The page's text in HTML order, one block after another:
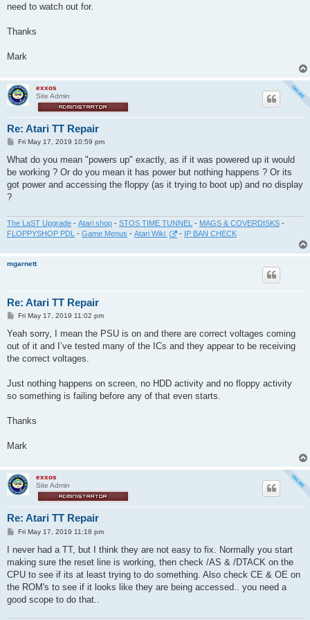
need to watch out for.
Thanks
Mark
exxos
Site Admin
Re: Atari TT Repair
P
s
Fri May 17, 2019 10:59 pm
What do you mean "powers up" exactly, as if it was powered up it would
be working ? Or do you mean it has power but nothing happens ? Or its
got power and accessing the floppy (as it trying to boot up) and no display
?
The LaST Upgrade - Atari shop - STOS TIME TUNNEL - MAGS & COVERDISKS -
FLOPPYSHOP PDL - Game Menus - Atari Wiki - IP BAN CHECK
mgarnett
Re: Atari TT Repair
P
s
Fri May 17, 2019 11:02 pm
Yeah sorry, I mean the PSU is on and there are correct voltages coming
out of it and I’ve tested many of the ICs and they appear to be receiving
the correct voltages.
Just nothing happens on screen, no HDD activity and no floppy activity
so something is failing before any of that even starts.
Thanks
Mark
exxos
Site Admin
Re: Atari TT Repair
P
s
Fri May 17, 2019 11:18 pm
I never had a TT, but I think they are not easy to fix. Normally you start
making sure the reset line is working, then check /AS & /DTACK on the
CPU to see if its at least trying to do something. Also check CE & OE on
the ROM's to see if it looks like they are being accessed.. you need a
good scope to do that..